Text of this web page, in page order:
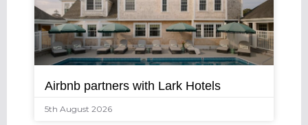
Airbnb partners with Lark Hotels
5th August 2026